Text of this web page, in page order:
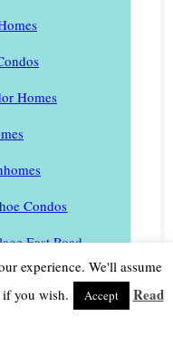
Homes
Condos
East Road
South Road
South Road
experience. We'll assume
you wish.
Accept
Read